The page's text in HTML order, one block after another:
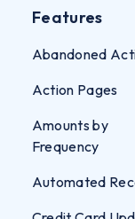
Features
Abandoned
Action Pages
Amounts by
Frequency
Automated